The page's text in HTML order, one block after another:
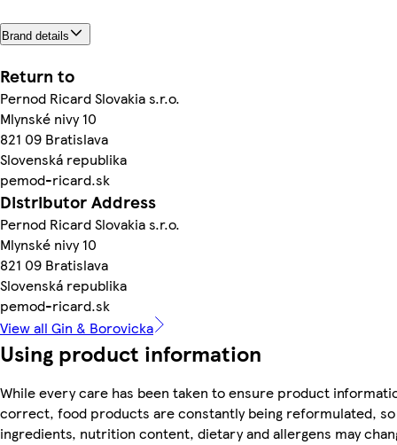
Brand details
Return to
Pernod Ricard Slovakia s.r.o.
Mlynské nivy 10
821 09 Bratislava
Slovenská republika
pemod-ricard.sk
Distributor Address
Pernod Ricard Slovakia s.r.o.
Mlynské nivy 10
821 09 Bratislava
Slovenská republika
pemod-ricard.sk
View all Gin & Borovicka
Using product information
While every care has been taken to ensure product
correct, food products are constantly being reformulated, so
ingredients, nutrition content, dietary and allergens may